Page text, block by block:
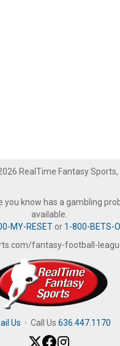
RealTime Fantasy Sports,
you know has a gambling
available.
MY-RESETor 1-800-BETS-
fantasy-football-
Us · Call Us 636.447.1170